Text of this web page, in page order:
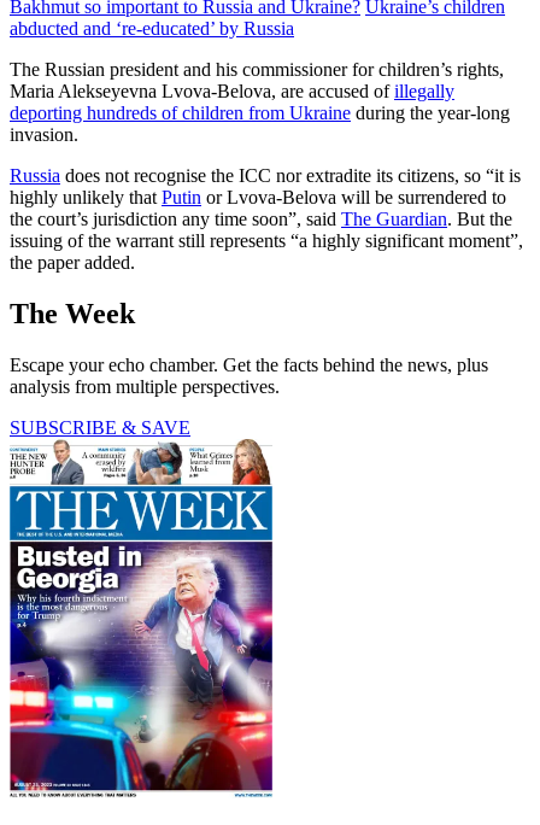
Bakhmut so important to Russia and Ukraine? Ukraine’s children
abducted and ‘re-educated’ by Russia
The Russian president and his commissioner for children’s rights,
Maria Alekseyevna Lvova-Belova, are accused ofillegally
deporting hundreds of children from Ukraine during the year-long
invasion.
Russia does not recognise the ICC nor extradite its citizens, so “it is
highly unlikely that Putin or Lvova-Belova will be surrendered to
the court’s jurisdiction any time soon”, said The Guardian. But the
issuing of the warrant still represents “a highly significant moment”,
the paper added.
The Week
Escape your echo chamber. Get the facts behind the news, plus
analysis from multiple perspectives.
SUBSCRIBE & SAVE